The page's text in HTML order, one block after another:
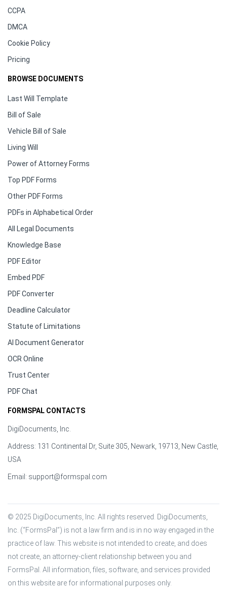
CCPA
DMCA
Cookie Policy
Pricing
BROWSE DOCUMENTS
Last Will Template
Bill of Sale
Vehicle Bill of Sale
Living Will
Power of Attorney Forms
Top PDF Forms
Other PDF Forms
PDFs in Alphabetical Order
All Legal Documents
Knowledge Base
PDF Editor
Embed PDF
PDF Converter
Deadline Calculator
Statute of Limitations
AI Document Generator
OCR Online
Trust Center
PDF Chat
FORMSPAL CONTACTS
DigiDocuments, Inc.
Address: 131 Continental Dr, Suite 305, Newark, 19713, New Castle,
USA
Email: support@formspal.com
© 2025 DigiDocuments, Inc. All rights reserved. DigiDocuments,
Inc. (“FormsPal”) is not a law firm and is in no way engaged in the
practice of law. This website is not intended to create, and does
not create, an attorney-client relationship between you and
FormsPal. All information, files, software, and services provided
on this website are for informational purposes only.